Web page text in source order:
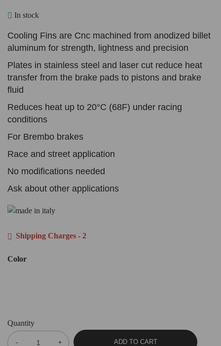
In stock
Cooling Fins are Cnc machined from anodized billet
aluminum for strength, lightness and precision
Plates in stainless steel and laser cut reduce heat
transfer from the brake pads to pistons and brake
fluid
Reduces heat up to 20°C (68F) under racing
conditions
For Brembo brakes
Race and street application
No modifications needed
Ask about other applications
Shipping Charges - 2
Color
Quantity
ADD TO CART